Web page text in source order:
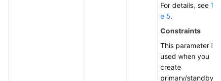
For details, see
e 5.
Constraints
This parameter is
used when you
create
primary/standby